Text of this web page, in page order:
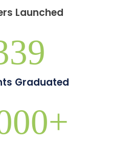
Launched
Graduated
+